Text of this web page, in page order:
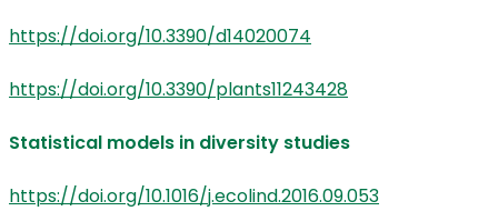
https://doi.org/10.3390/d14020074
https://doi.org/10.3390/plants11243428
Statistical models in diversity studies
https://doi.org/10.1016/j.ecolind.2016.09.053